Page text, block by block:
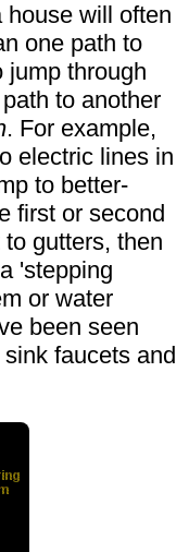
house will often
one path to
jump through
to another
. For example,
electric lines in
to better-
first or second
gutters, then
'stepping
or water
been seen
faucets and